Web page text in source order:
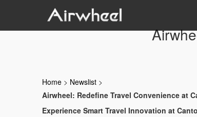
Home > Newslist >
Airwheel: Redefine Travel Convenience at
Experience Smart Travel Innovation at